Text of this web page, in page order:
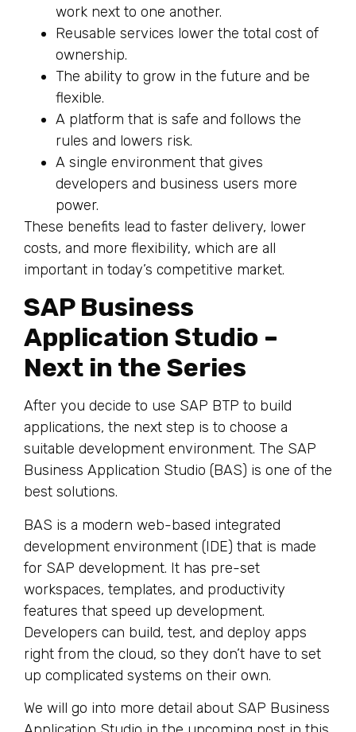
work next to one another.
Reusable services lower the total cost of
ownership.
The ability to grow in the future and be
flexible.
A platform that is safe and follows the
rules and lowers risk.
A single environment that gives
developers and business users more
power.
These benefits lead to faster delivery, lower
costs, and more flexibility, which are all
important in today’s competitive market.
SAP Business
Application Studio –
Next in the Series
After you decide to use SAP BTP to build
applications, the next step is to choose a
suitable development environment. The SAP
Business Application Studio (BAS) is one of the
best solutions.
BAS is a modern web-based integrated
development environment (IDE) that is made
for SAP development. It has pre-set
workspaces, templates, and productivity
features that speed up development.
Developers can build, test, and deploy apps
right from the cloud, so they don’t have to set
up complicated systems on their own.
We will go into more detail about SAP Business